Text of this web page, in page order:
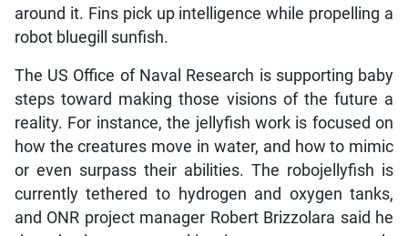
around it. Fins pick up intelligence while propelling a
robot bluegill sunfish.
The US Office of Naval Research is supporting baby
steps toward making those visions of the future a
reality. For instance, the jellyfish work is focused on
how the creatures move in water, and how to mimic
or even surpass their abilities. The robojellyfish is
currently tethered to hydrogen and oxygen tanks,
and ONR project manager Robert Brizzolara said he